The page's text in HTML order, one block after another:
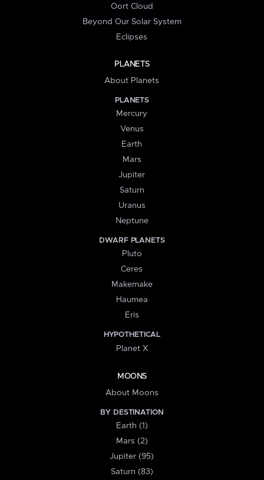
Oort Cloud
Beyond Our Solar System
Eclipses
PLANETS
About Planets
PLANETS
Mercury
Venus
Earth
Mars
Jupiter
Saturn
Uranus
Neptune
DWARF PLANETS
Pluto
Ceres
Makemake
Haumea
Eris
HYPOTHETICAL
Planet X
MOONS
About Moons
BY DESTINATION
Earth (1)
Mars (2)
Jupiter (95)
Saturn (83)